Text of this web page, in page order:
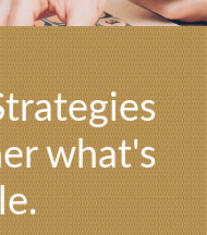
what's